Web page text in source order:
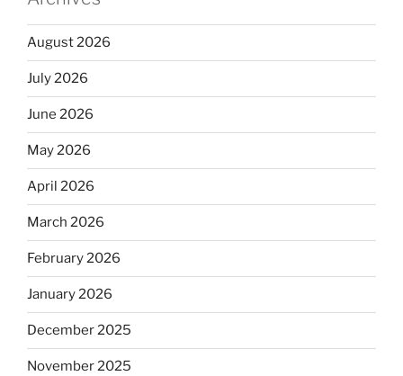
August 2026
July 2026
June 2026
May 2026
April 2026
March 2026
February 2026
January 2026
December 2025
November 2025